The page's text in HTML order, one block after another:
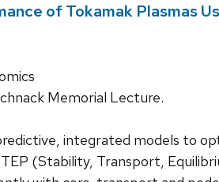
of Tokamak Plasmas
Memorial Lecture.
integrated models to
(Stability, Transport,